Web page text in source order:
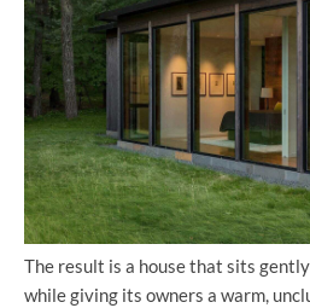
The result is a house that sits
while giving its owners a warm,